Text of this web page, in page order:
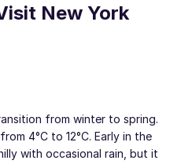
New York
from winter to spring.
4°C to 12°C. Early in the
with occasional rain, but it